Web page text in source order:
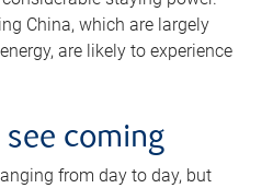
China, which are largely
are likely to experience
coming
from day to day, but